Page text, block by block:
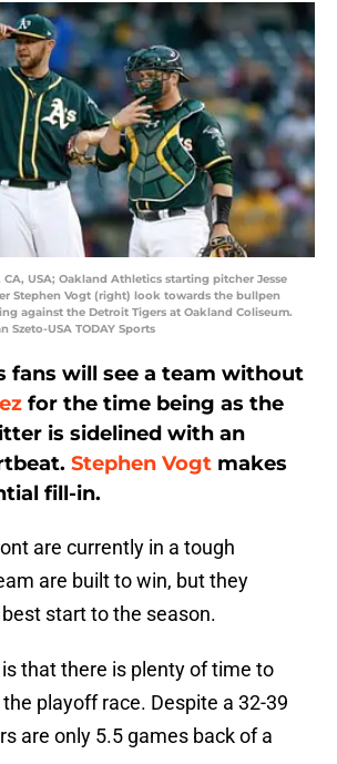
CA, USA; Oakland Athletics starting pitcher Jesse
Stephen Vogt (right) look towards the bullpen
against the Detroit Tigers at Oakland Coliseum.
Szeto-USA TODAY Sports
fans will see a team without
for the time being as the
is sidelined with an
Stephen Vogt makes
fill-in.
are currently in a tough
are built to win, but they
best start to the season.
that there is plenty of time to
playoff race. Despite a 32-39
are only 5.5 games back of a